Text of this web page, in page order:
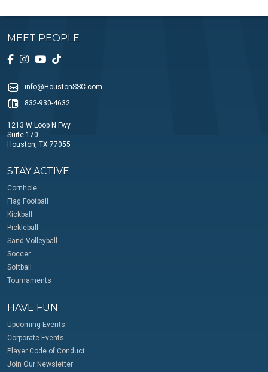
MEET PEOPLE
info@HoustonSSC.com
832-930-4632
1213 W Loop N Fwy
Suite 170
Houston, TX 77055
STAY ACTIVE
Cornhole
Flag Football
Kickball
Pickleball
Sand Volleyball
Soccer
Softball
Tournaments
HAVE FUN
Upcoming Events
Corporate Events
Player Code of Conduct
Join Our Newsletter